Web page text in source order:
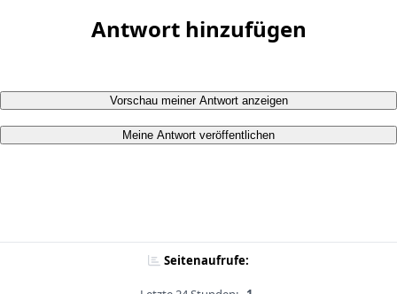
Antwort hinzufügen
Vorschau meiner Antwort anzeigen
Meine Antwort veröffentlichen
Seitenaufrufe: